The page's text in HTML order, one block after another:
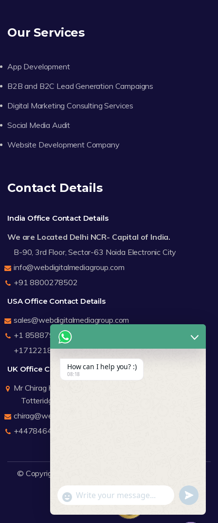
Our Services
App Development
B2B and B2C Lead Generation Campaigns
Digital Marketing Consulting Services
Social Media Audit
Website Development Company
Contact Details
India Office Contact Details
We are Located Delhi NCR- Capital of India.
B-90, 3rd Floor, Sector-63 Noida Electronic City
info@webdigitalmediagroup.com
+91 8800278502
USA Office Contact Details
sales@webdigitalmediagroup.com
+1 8588791912
+17122183440
UK Office Contact Details
Mr Chirag Kachalia
Totteridge London
chirag@webdigitalmediagroup.com
+447846445419
© Copyright 2026
How can I help you? :)
08:18
"+chaty_settings.lang.emoji_picker+"
WhatsApp Message